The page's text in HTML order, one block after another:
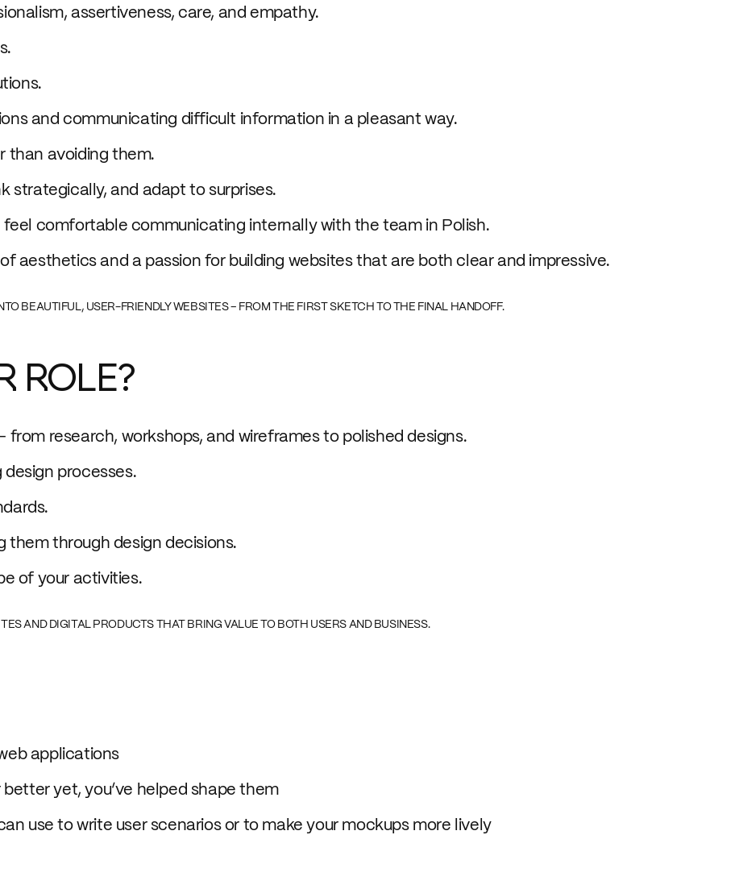
assertiveness, care, and empathy.
and communicating difficult information in a pleasant way.
than avoiding them.
strategically, and adapt to surprises.
feel comfortable communicating internally with the team in Polish.
aesthetics and a passion for building websites that are both clear and impressive.
BEAUTIFUL, USER-FRIENDLY WEBSITES – FROM THE FIRST SKETCH TO THE FINAL HANDOFF.
ROLE?
research, workshops, and wireframes to polished designs.
processes.
through design decisions.
of your activities.
AND DIGITAL PRODUCTS THAT BRING VALUE TO BOTH USERS AND BUSINESS.
applications
yet, you’ve helped shape them
use to write user scenarios or to make your mockups more lively